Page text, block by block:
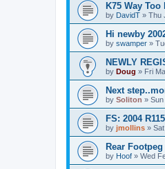
K75 Way Too
by DavidT » Thu
Hi newby
by swamper »
NEWLY
by Doug » Fri
Next
by Soliton »
FS: 2004
by jmollins »
Rear
by Hoof » Wed